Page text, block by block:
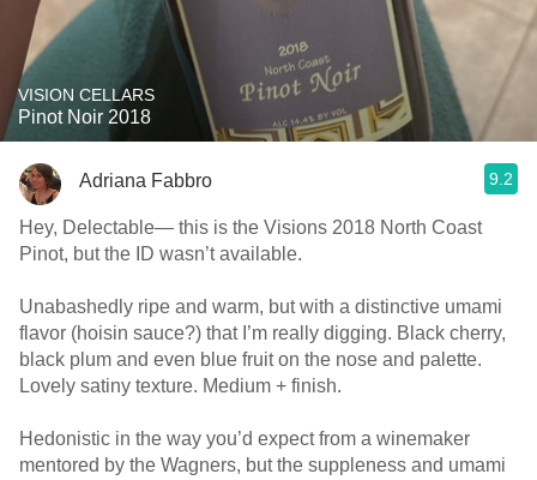
VISION CELLARS
Pinot Noir 2018
Adriana Fabbro 9.2
Hey, Delectable— this is the Visions 2018 North Coast
Pinot, but the ID wasn’t available.
Unabashedly ripe and warm, but with a distinctive umami
flavor (hoisin sauce?) that I’m really digging. Black cherry,
black plum and even blue fruit on the nose and palette.
Lovely satiny texture. Medium + finish.
Hedonistic in the way you’d expect from a winemaker
mentored by the Wagners, but the suppleness and umami